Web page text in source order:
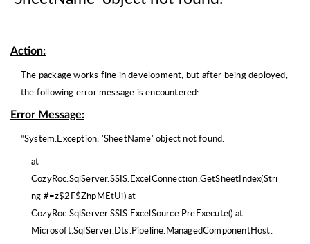
Action:
The package works fine in development, but after being deployed,
the following error message is encountered:
Error Message:
“System.Exception: 'SheetName' object not found.
at
CozyRoc.SqlServer.SSIS.ExcelConnection.GetSheetIndex(Stri
ng #=z$2F$ZhpMEtUi) at
CozyRoc.SqlServer.SSIS.ExcelSource.PreExecute() at
Microsoft.SqlServer.Dts.Pipeline.ManagedComponentHost.